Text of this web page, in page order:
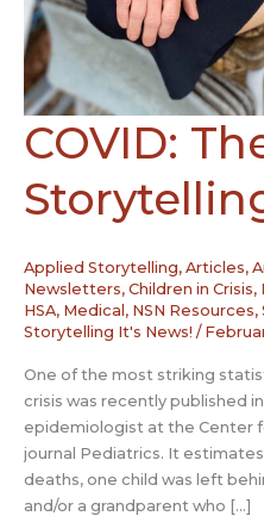
COVID:
Applied Storytelling, Articles,
Newsletters, Children in Crisis,
HSA, Medical , NSN Resources,
Storytelling It's News! /
One of the most striking
crisis was recently published
epidemiologist at the Center
journal Pediatrics. It estimates
deaths, one child was left
and/or a grandparent who […]